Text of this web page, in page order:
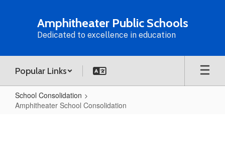
Amphitheater Public Schools
Dedicated to excellence in education
Popular Links
School Consolidation
Amphitheater School Consolidation